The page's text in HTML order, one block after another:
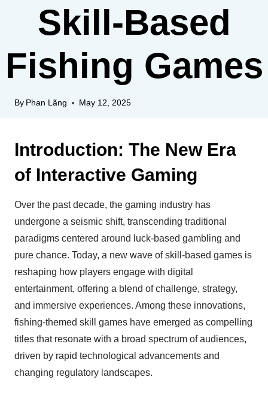
Skill-Based
Fishing Games
By Phan Lãng May 12, 2025
Introduction: The New Era
of Interactive Gaming
Over the past decade, the gaming industry has
undergone a seismic shift, transcending traditional
paradigms centered around luck-based gambling and
pure chance. Today, a new wave of skill-based games is
reshaping how players engage with digital
entertainment, offering a blend of challenge, strategy,
and immersive experiences. Among these innovations,
fishing-themed skill games have emerged as compelling
titles that resonate with a broad spectrum of audiences,
driven by rapid technological advancements and
changing regulatory landscapes.